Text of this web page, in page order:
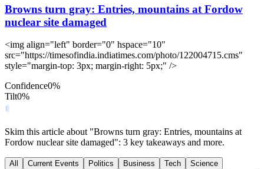
Browns turn gray: Entries, mountains at Fordow
nuclear site damaged
<img align="left" border="0" hspace="10"
src="https://timesofindia.indiatimes.com/photo/122004715.cms"
style="margin-top: 3px; margin-right: 5px;" />
Confidence0%
Tilt0%
Skim this article about "Browns turn gray: Entries, mountains at
Fordow nuclear site damaged": 3 key takeaways and more.
All Current Events Politics Business Tech
Science